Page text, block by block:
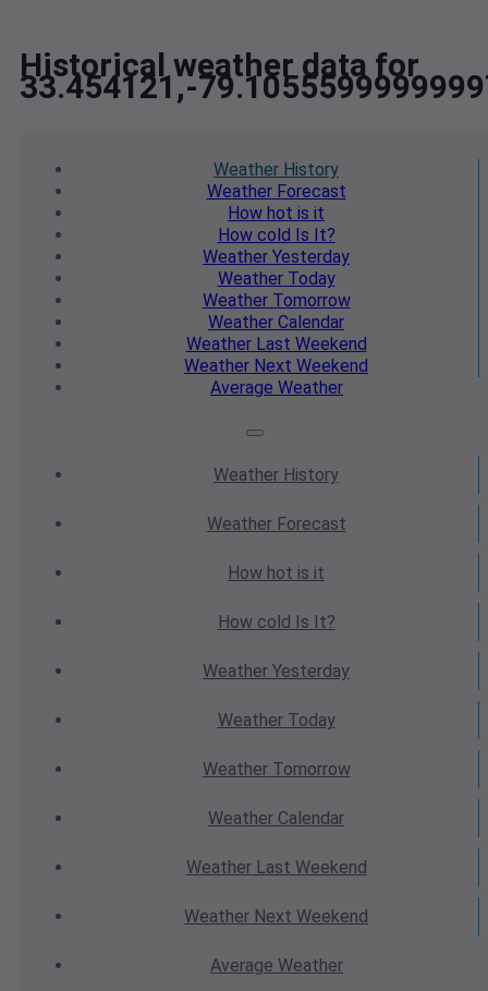
Historical weather data for
33.454121,-
Weather History
WeatherForecast
How hot is it
How cold Is It?
Weather Yesterday
WeatherToday
WeatherTomorrow
Weather Calendar
WeatherLast Weekend
Weather Next Weekend
Average Weather
Weather History
WeatherForecast
How hot is it
How cold Is It?
Weather Yesterday
WeatherToday
WeatherTomorrow
Weather Calendar
WeatherLast Weekend
Weather Next Weekend
Average Weather